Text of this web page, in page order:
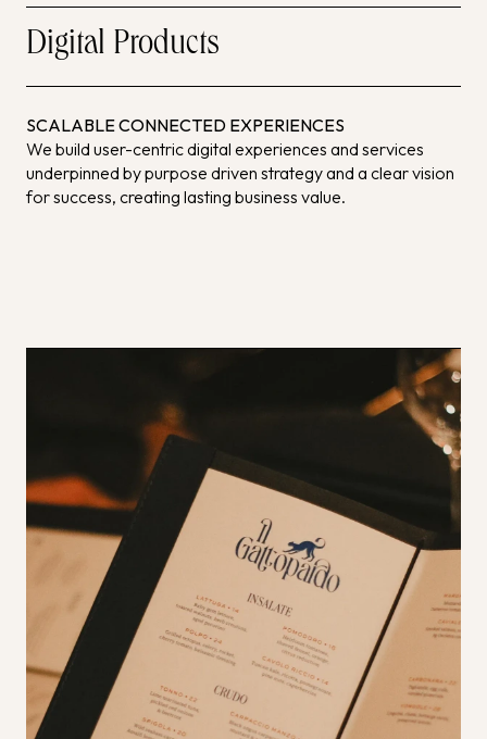
Digital Products
SCALABLE CONNECTED EXPERIENCES
We build user-centric digital experiences and services
underpinned by purpose driven strategy and a clear vision
for success, creating lasting business value.